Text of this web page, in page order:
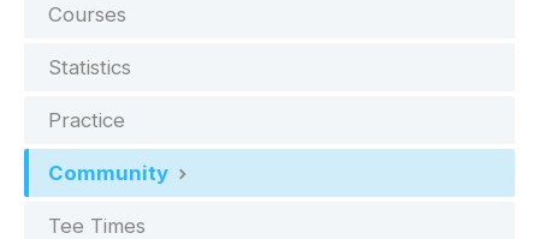
Courses
Statistics
Practice
Community
Tee Times